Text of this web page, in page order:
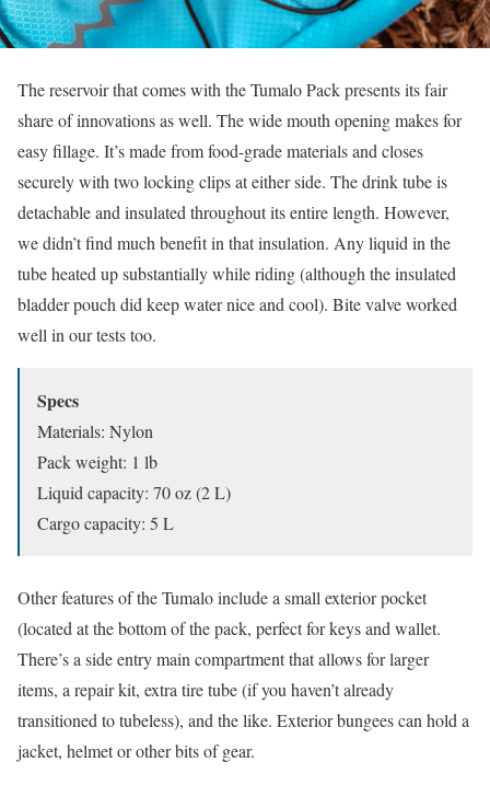
The reservoir that comes with the Tumalo Pack presents its fair
share of innovations as well. The wide mouth opening makes for
easy fillage. It’s made from food-grade materials and closes
securely with two locking clips at either side. The drink tube is
detachable and insulated throughout its entire length. However,
we didn’t find much benefit in that insulation. Any liquid in the
tube heated up substantially while riding (although the insulated
bladder pouch did keep water nice and cool). Bite valve worked
well in our tests too.
Specs
Materials: Nylon
Pack weight: 1 lb
Liquid capacity: 70 oz (2 L)
Cargo capacity: 5 L
Other features of the Tumalo include a small exterior pocket
(located at the bottom of the pack, perfect for keys and wallet.
There’s a side entry main compartment that allows for larger
items, a repair kit, extra tire tube (if you haven’t already
transitioned to tubeless), and the like. Exterior bungees can hold a
jacket, helmet or other bits of gear.